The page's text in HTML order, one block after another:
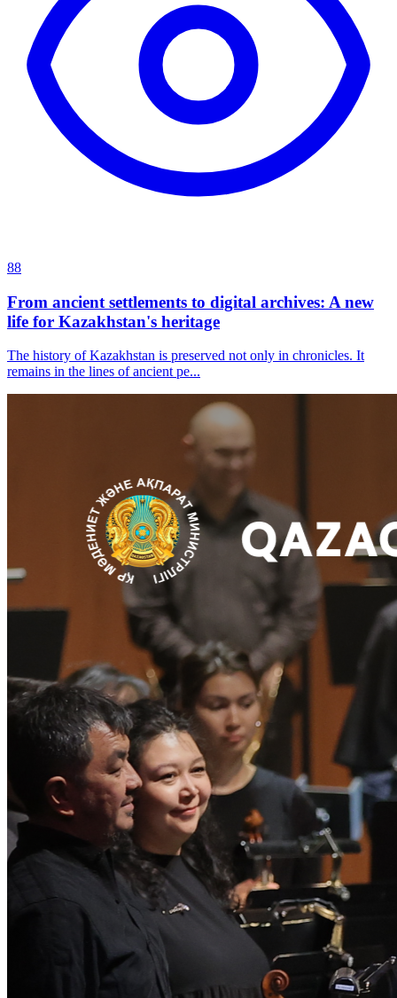
88
From ancient settlements to digital archives: A new
life for Kazakhstan's heritage
The history of Kazakhstan is preserved not only in chronicles. It
remains in the lines of ancient pe...